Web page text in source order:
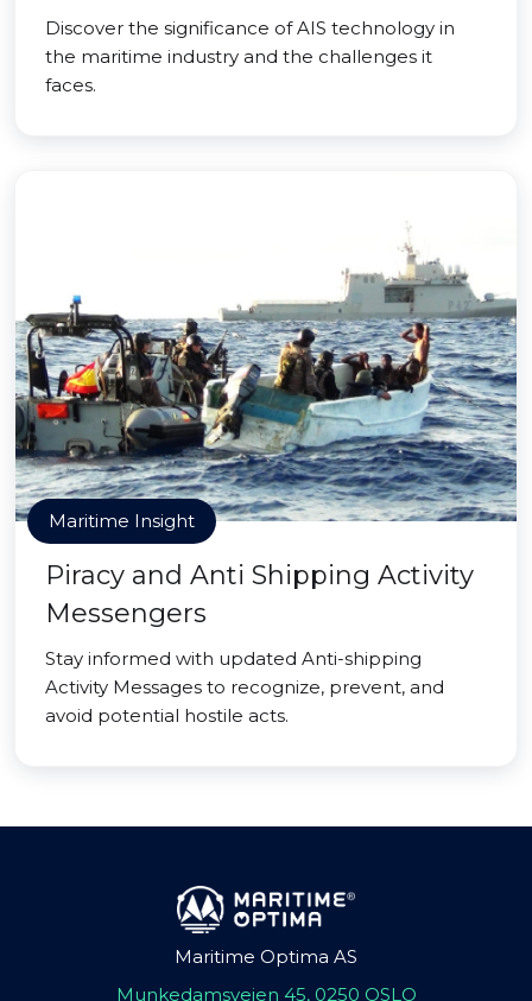
Discover the significance of AIS technology in
the maritime industry and the challenges it
faces.
Maritime Insight
Piracy and Anti Shipping Activity
Messengers
Stay informed with updated Anti-shipping
Activity Messages to recognize, prevent, and
avoid potential hostile acts.
Maritime Optima AS
Munkedamsveien 45, 0250 OSLO